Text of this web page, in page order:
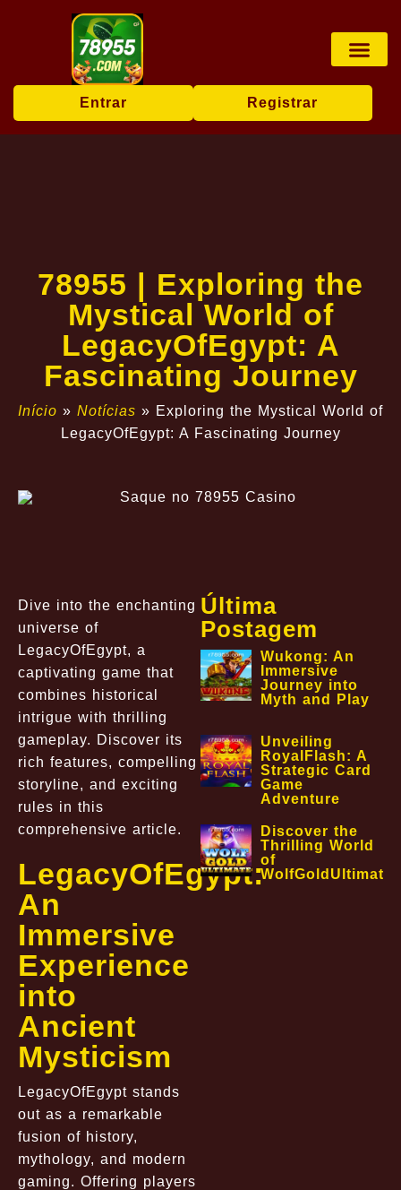
Entrar Registrar
78955 | Exploring the
Mystical World of
LegacyOfEgypt: A
Fascinating Journey
Início » Notícias » Exploring the Mystical World of
LegacyOfEgypt: A Fascinating Journey
Dive into the enchanting
universe of
LegacyOfEgypt, a
captivating game that
combines historical
intrigue with thrilling
gameplay. Discover its
rich features, compelling
storyline, and exciting
rules in this
comprehensive article.
LegacyOfEgypt:
An
Immersive
Experience
into
Ancient
Mysticism
LegacyOfEgypt stands
out as a remarkable
fusion of history,
mythology, and modern
gaming. Offering players
Última
Postagem
Wukong: An
Immersive
Journey into
Myth and Play
Unveiling
RoyalFlash: A
Strategic Card
Game
Adventure
Discover the
Thrilling World
of
WolfGoldUltimate